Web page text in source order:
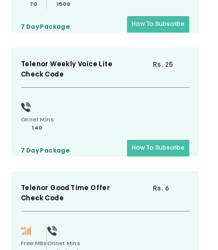
70
1500
7 Day Package How To Subscribe
Telenor Weekly Voice Lite
Check Code
Rs. 25
Onnet Mins
140
7 Day Package How To Subscribe
Telenor Good Time Offer
Check Code
Rs. 6
Free MBs Onnet Mins